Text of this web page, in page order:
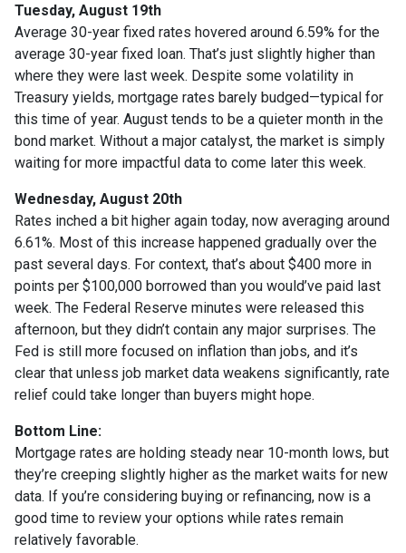
Tuesday, August 19th
Average 30-year fixed rates hovered around 6.59% for the
average 30-year fixed loan. That’s just slightly higher than
where they were last week. Despite some volatility in
Treasury yields, mortgage rates barely budged—typical for
this time of year. August tends to be a quieter month in the
bond market. Without a major catalyst, the market is simply
waiting for more impactful data to come later this week.
Wednesday, August 20th
Rates inched a bit higher again today, now averaging around
6.61%. Most of this increase happened gradually over the
past several days. For context, that’s about $400 more in
points per $100,000 borrowed than you would’ve paid last
week. The Federal Reserve minutes were released this
afternoon, but they didn’t contain any major surprises. The
Fed is still more focused on inflation than jobs, and it’s
clear that unless job market data weakens significantly, rate
relief could take longer than buyers might hope.
Bottom Line:
Mortgage rates are holding steady near 10-month lows, but
they’re creeping slightly higher as the market waits for new
data. If you’re considering buying or refinancing, now is a
good time to review your options while rates remain
relatively favorable.